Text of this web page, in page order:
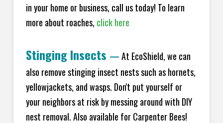
in your home or business, call us today! To learn
more about roaches, click here
Stinging Insects —At EcoShield, we can
also remove stinging insect nests such as hornets,
yellowjackets, and wasps. Don't put yourself or
your neighbors at risk by messing around with DIY
nest removal. Also available for Carpenter Bees!